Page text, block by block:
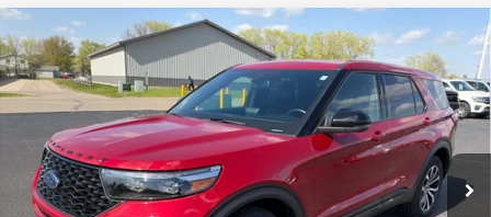
2021Ford Explorer ST 4WD
Special Offer
Price Drop
1FM5K8GC3MGB60316Stock:826040A Model:K8G
Available 49,745 mi Ext. Int.
$34,449
SALE PRICE
Less
Compare Vehicle